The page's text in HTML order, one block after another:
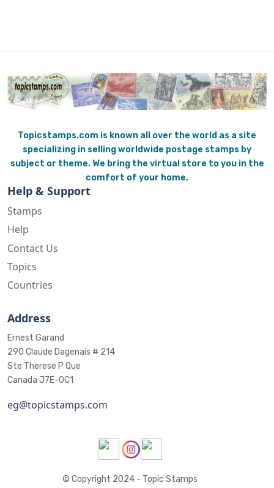
Topicstamps.com is known all over the world as a site
specializing in selling worldwide postage stamps by
subject or theme. We bring the virtual store to you in the
comfort of your home.
Help & Support
Stamps
Help
Contact Us
Topics
Countries
Address
Ernest Garand
290 Claude Dagenais # 214
Ste Therese P Que
Canada J7E-0C1
eg@topicstamps.com
© Copyright 2024 - Topic Stamps